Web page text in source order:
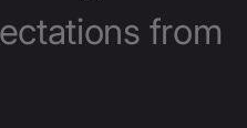
from